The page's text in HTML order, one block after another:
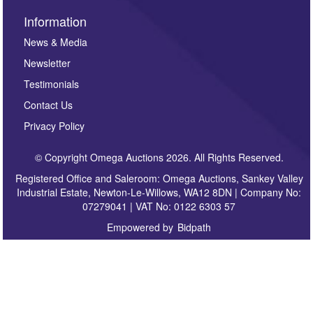
Information
News & Media
Newsletter
Testimonials
Contact Us
Privacy Policy
© Copyright Omega Auctions 2026. All Rights Reserved.
Registered Office and Saleroom: Omega Auctions, Sankey Valley
Industrial Estate, Newton-Le-Willows, WA12 8DN | Company No:
07279041 | VAT No: 0122 6303 57
Empowered by Bidpath